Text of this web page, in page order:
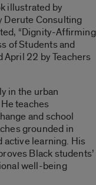
illustrated by
Derute Consulting
“Dignity-Affirming
of Students and
April 22 by Teachers
in the urban
teaches
and school
grounded in
active learning. His
Black students’
well-being